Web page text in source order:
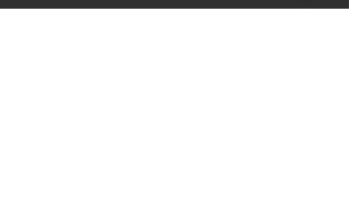
2025